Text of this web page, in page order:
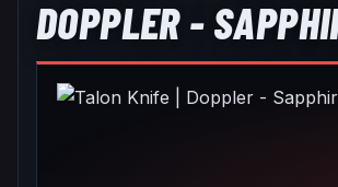
DOPPLER -